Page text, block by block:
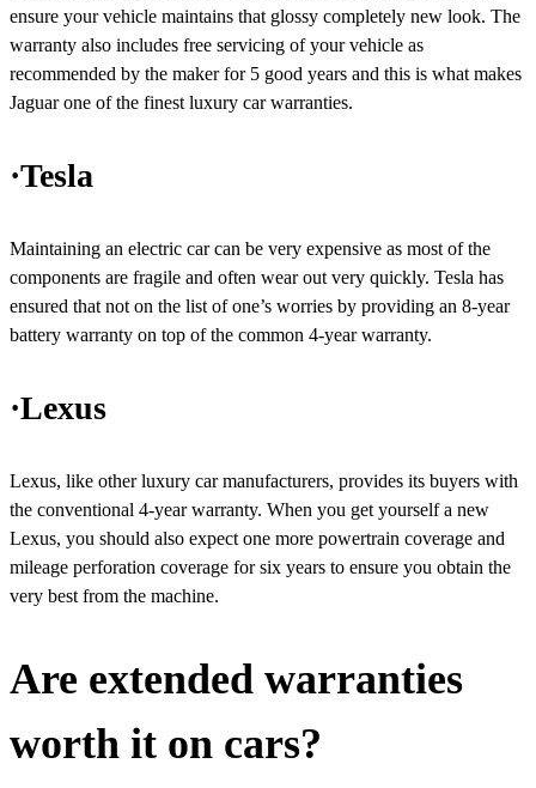
ensure your vehicle maintains that glossy completely new look. The
warranty also includes free servicing of your vehicle as
recommended by the maker for 5 good years and this is what makes
Jaguar one of the finest luxury car warranties.
·Tesla
Maintaining an electric car can be very expensive as most of the
components are fragile and often wear out very quickly. Tesla has
ensured that not on the list of one’s worries by providing an 8-year
battery warranty on top of the common 4-year warranty.
·Lexus
Lexus, like other luxury car manufacturers, provides its buyers with
the conventional 4-year warranty. When you get yourself a new
Lexus, you should also expect one more powertrain coverage and
mileage perforation coverage for six years to ensure you obtain the
very best from the machine.
Are extended warranties
worth it on cars?